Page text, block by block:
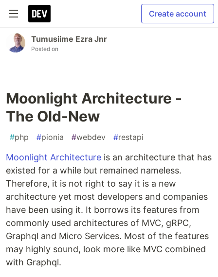
Create account
Tumusiime Ezra Jnr
Posted on
Moonlight Architecture -
The Old-New
#php #pionia #webdev #restapi
Moonlight Architecture is an architecture that has
existed for a while but remained nameless.
Therefore, it is not right to say it is a new
architecture yet most developers and companies
have been using it. It borrows its features from
commonly used architectures of MVC, gRPC,
Graphql and Micro Services. Most of the features
may highly sound, look more like MVC combined
with Graphql.